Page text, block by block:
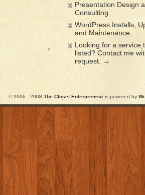
Presentation Design
Consulting
WordPress Installs,
and Maintenance
Looking for a service
listed? Contact me
request. →
© 2006 - 2008 The Closet Entrepreneur is powered by